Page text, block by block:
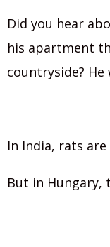
Did you hear
his apartment
countryside?
In India, rats are
But in Hungary,